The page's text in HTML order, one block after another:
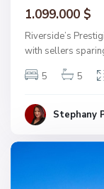
1.099.000 $
Riverside’s
with sellers
5
5
Stephany